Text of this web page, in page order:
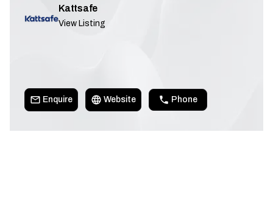
Kattsafe
View Listing
Enquire Website Phone